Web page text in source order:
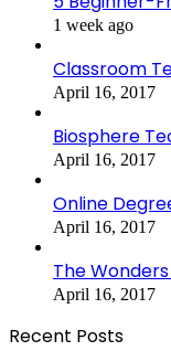
1 week ago
Classroom
April 16, 2017
Biosphere
April 16, 2017
Online
April 16, 2017
The
April 16, 2017
Recent Posts